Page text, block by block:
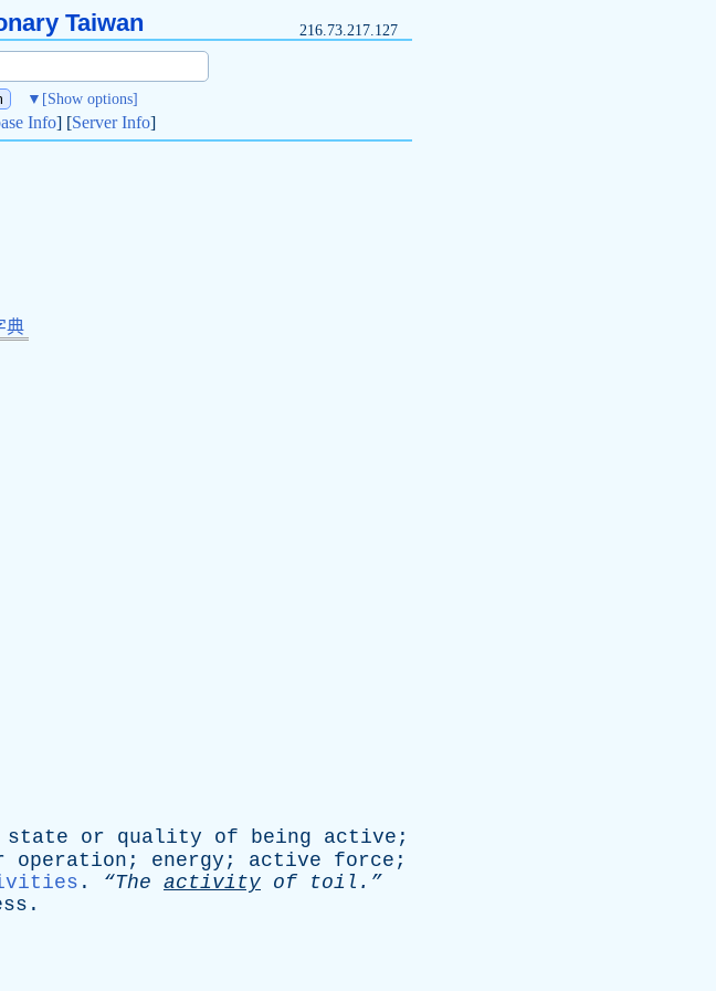
Taiwan 216.73.217.127
▼ [Show options]
Info] [Server Info]
典
state or quality of being active ;
operation ; energy ; active force ;
. “The activity of toil.”
.